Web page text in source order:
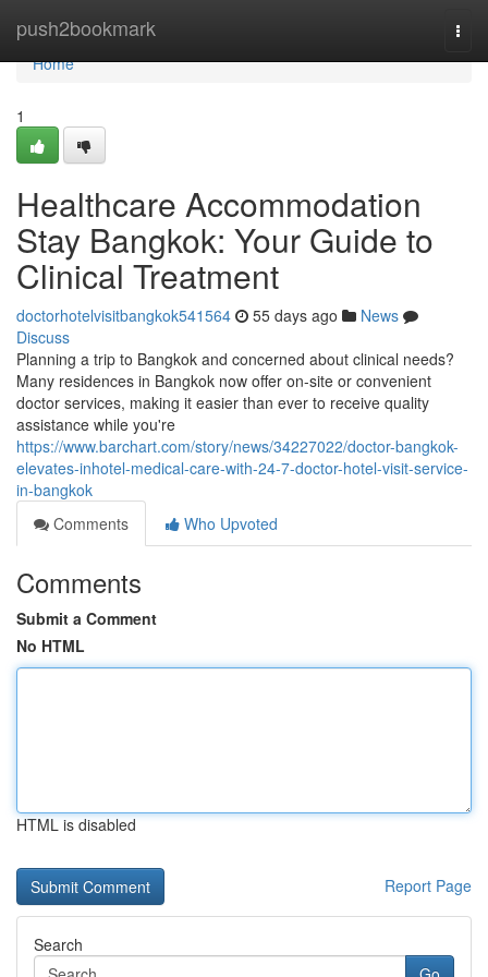
push2bookmark
Home
Home
1
Healthcare Accommodation
Stay Bangkok: Your Guide to
Clinical Treatment
doctorhotelvisitbangkok541564 55 days ago
News
Discuss
Planning a trip to Bangkok and concerned about clinical needs?
Many residences in Bangkok now offer on-site or convenient
doctor services, making it easier than ever to receive quality
assistance while you're
https://www.barchart.com/story/news/34227022/doctor-bangkok-
elevates-inhotel-medical-care-with-24-7-doctor-hotel-visit-service-
in-bangkok
Comments
Who Upvoted
Comments
Submit a Comment
No HTML
HTML is disabled
Report Page
Search